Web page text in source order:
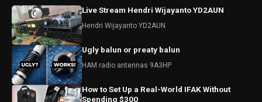
Live Stream Hendri Wijayanto YD2AUN
Hendri Wijayanto YD2AUN
Ugly balun or preaty balun
HAM radio antennas 9A3HP
How to Set Up a Real-World IFAK Without
Spending $300